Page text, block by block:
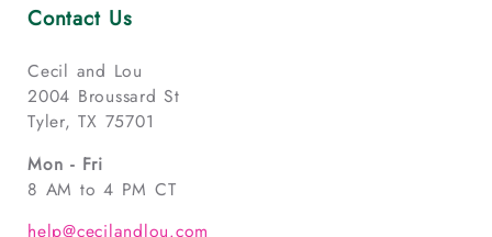
Contact Us
Cecil and Lou
2004 Broussard St
Tyler, TX 75701
Mon - Fri
8 AM to 4 PM CT
help@cecilandlou.com